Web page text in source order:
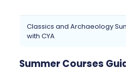
Classics and Archaeology
with CYA
Summer Courses